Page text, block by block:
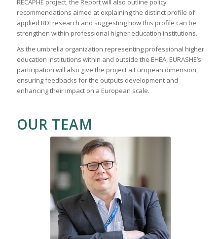
RECAPHE project, the Report will also outline policy
recommendations aimed at explaining the distinct profile of
applied RDI research and suggesting how this profile can be
strengthen within professional higher education institutions.
As the umbrella organization representing professional higher
education institutions within and outside the EHEA, EURASHE’s
participation will also give the project a European dimension,
ensuring feedbacks for the outputs development and
enhancing their impact on a European scale.
OUR TEAM